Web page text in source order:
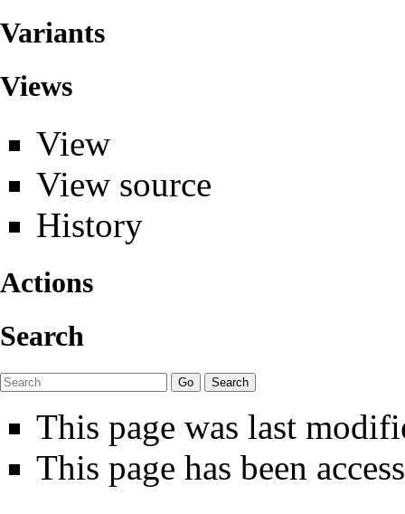
Variants
Views
View
View source
History
Actions
Search
This page was last
This page has been